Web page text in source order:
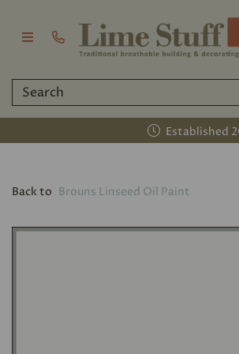
Established 2011
Back to Brouns Linseed Oil Paint